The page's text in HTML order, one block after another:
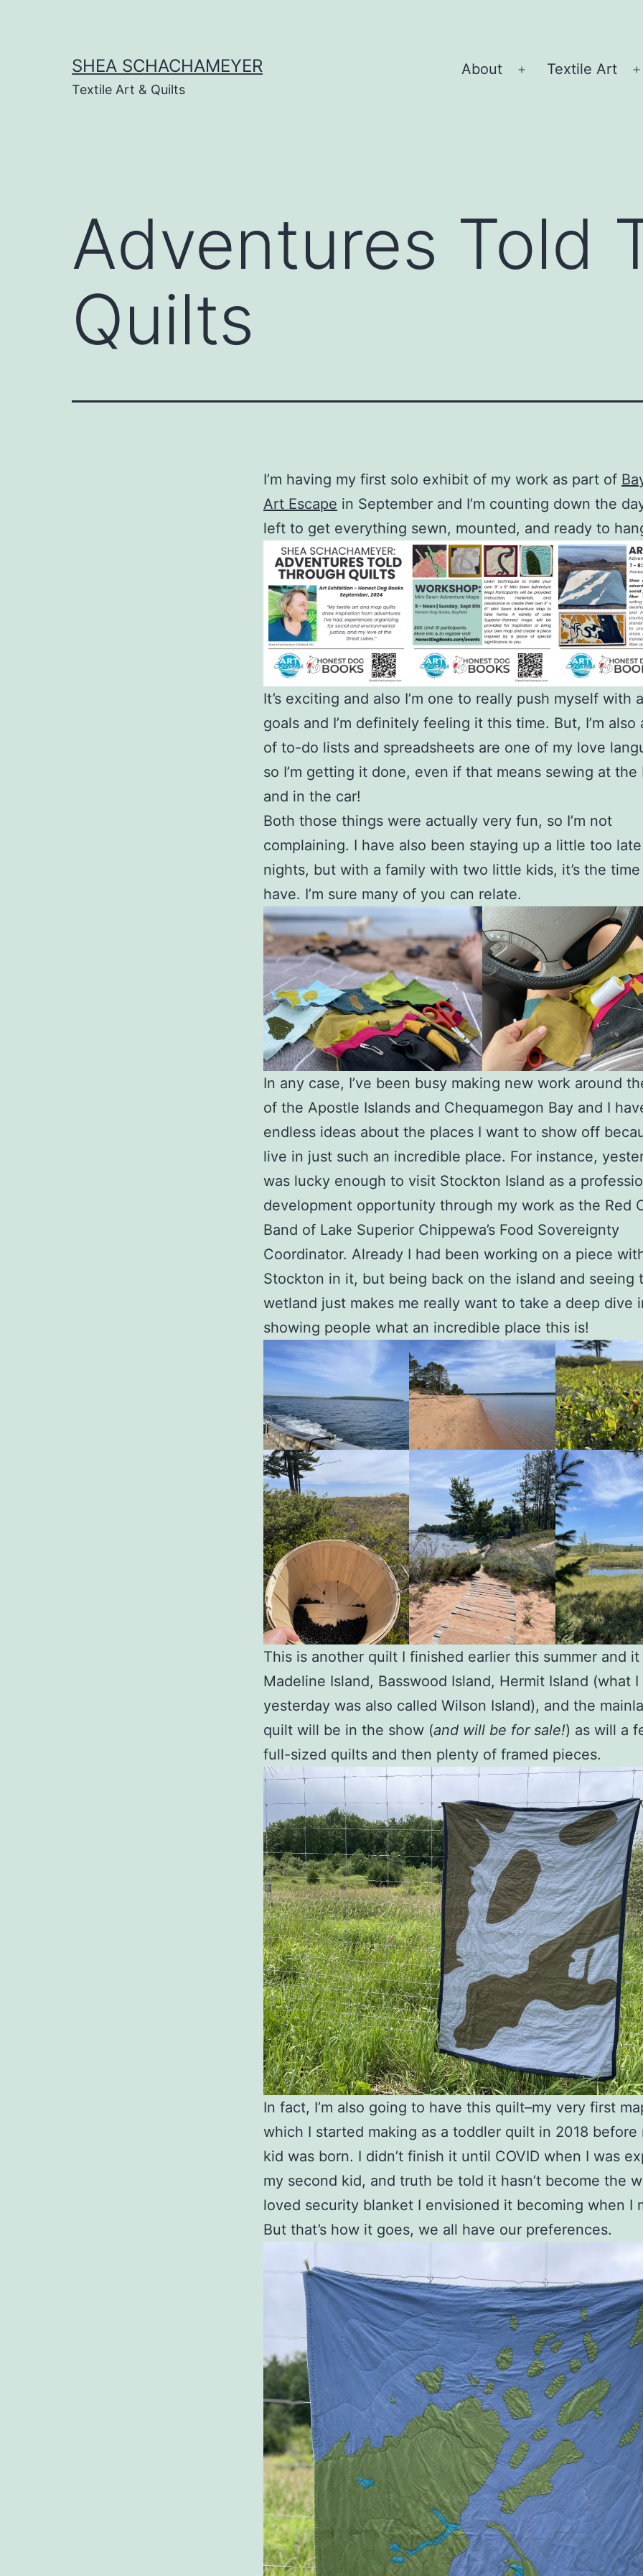
SHEA SCHACHAMEYER
Textile Art & Quilts
About
Open
Textile Art
Adventures Told
Quilts
I’m having my first solo exhibit of my work as part of
Art Escape in September and I’m counting down the
left to get everything sewn, mounted, and ready to
It’s exciting and also I’m one to really push myself with
goals and I’m definitely feeling it this time. But, I’m also
of to-do lists and spreadsheets are one of my love
so I’m getting it done, even if that means sewing at the
and in the car!
Both those things were actually very fun, so I’m not
complaining. I have also been staying up a little too
nights, but with a family with two little kids, it’s the
have. I’m sure many of you can relate.
In any case, I’ve been busy making new work around
of the Apostle Islands and Chequamegon Bay and I
endless ideas about the places I want to show off
live in just such an incredible place. For instance,
was lucky enough to visit Stockton Island as a
development opportunity through my work as the Red
Band of Lake Superior Chippewa’s Food Sovereignty
Coordinator. Already I had been working on a piece
Stockton in it, but being back on the island and seeing
wetland just makes me really want to take a deep dive
showing people what an incredible place this is!
This is another quilt I finished earlier this summer and it
Madeline Island, Basswood Island, Hermit Island (what
yesterday was also called Wilson Island), and the
quilt will be in the show (and will be for sale!) as will a
full-sized quilts and then plenty of framed pieces.
In fact, I’m also going to have this quilt–my very first
which I started making as a toddler quilt in 2018 before
kid was born. I didn’t finish it until COVID when I was
my second kid, and truth be told it hasn’t become the
loved security blanket I envisioned it becoming when I
But that’s how it goes, we all have our preferences.